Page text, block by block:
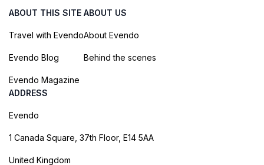
ABOUT THIS SITE
Travel with Evendo
Evendo Blog
Evendo Magazine
ABOUT US
About Evendo
Behind the scenes
ADDRESS
Evendo
1 Canada Square, 37th Floor, E14 5AA
United Kingdom